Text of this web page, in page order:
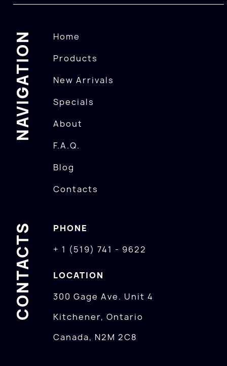
NAVIGATION
Home
Products
New Arrivals
Specials
About
F.A.Q.
Blog
Contacts
CONTACTS
PHONE
+ 1 (519) 741 - 9622
LOCATION
300 Gage Ave. Unit 4
Kitchener, Ontario
Canada, N2M 2C8